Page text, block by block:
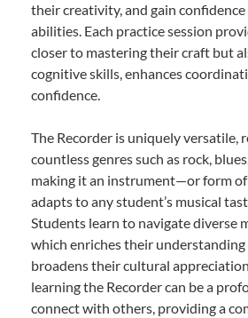
their creativity, and gain
abilities. Each practice session
closer to mastering their craft but
cognitive skills, enhances
confidence.
The Recorder is uniquely versatile,
countless genres such as rock,
making it an instrument—or form
adapts to any student’s musical
Students learn to navigate diverse
which enriches their understanding
broadens their cultural
learning the Recorder can be a
connect with others, providing a